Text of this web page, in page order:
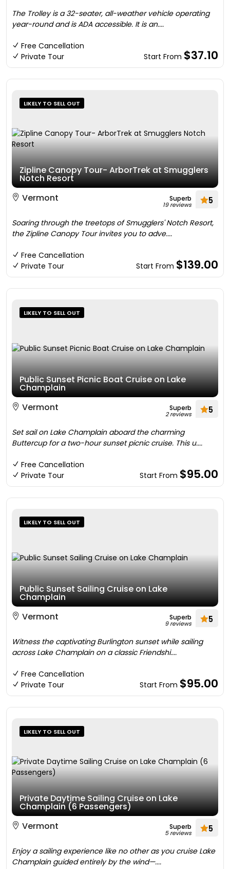
The Trolley is a 32-seater, all-weather vehicle operating
year-round and is ADA accessible. It is an....
Free Cancellation
Private Tour
Start From $37.10
LIKELY TO SELL OUT
Zipline Canopy Tour- ArborTrek at Smugglers
Notch Resort
Vermont
Superb
19 reviews 5
Soaring through the treetops of Smugglers' Notch Resort,
the Zipline Canopy Tour invites you to adve....
Free Cancellation
Private Tour
Start From $139.00
LIKELY TO SELL OUT
Public Sunset Picnic Boat Cruise on Lake
Champlain
Vermont
Superb
2 reviews 5
Set sail on Lake Champlain aboard the charming
Buttercup for a two-hour sunset picnic cruise. This u....
Free Cancellation
Private Tour
Start From $95.00
LIKELY TO SELL OUT
Public Sunset Sailing Cruise on Lake
Champlain
Vermont
Superb
9 reviews 5
Witness the captivating Burlington sunset while sailing
across Lake Champlain on a classic Friendshi....
Free Cancellation
Private Tour
Start From $95.00
LIKELY TO SELL OUT
Private Daytime Sailing Cruise on Lake
Champlain (6 Passengers)
Vermont
Superb
5 reviews 5
Enjoy a sailing experience like no other as you cruise Lake
Champlain guided entirely by the wind—....